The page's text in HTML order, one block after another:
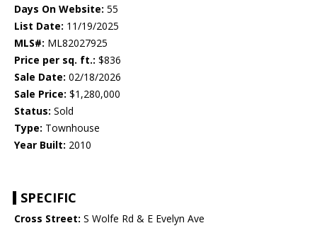
Days On Website: 55
List Date: 11/19/2025
MLS#: ML82027925
Price per sq. ft.: $836
Sale Date: 02/18/2026
Sale Price: $1,280,000
Status: Sold
Type: Townhouse
Year Built: 2010
SPECIFIC
Cross Street: S Wolfe Rd & E Evelyn Ave